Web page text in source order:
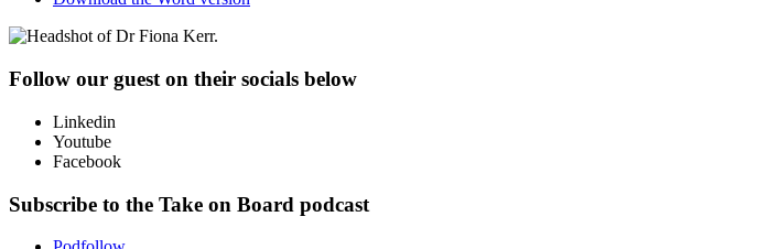
Follow our guest on their socials below
Linkedin
Youtube
Facebook
Subscribe to the Take on Board podcast